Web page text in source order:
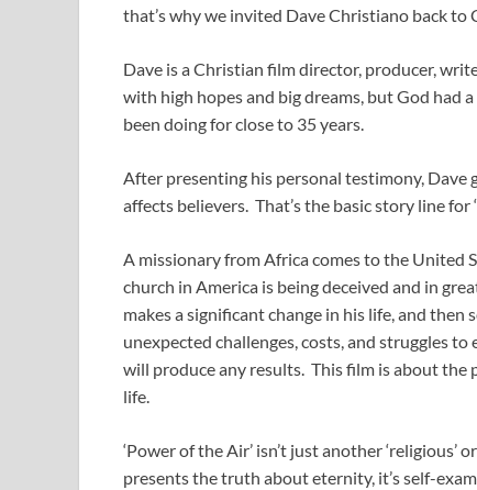
that’s why we invited Dave Christiano back to
Dave is a Christian film director, producer,
with high hopes and big dreams, but God had
been doing for close to 35 years.
After presenting his personal testimony, Dave
affects believers. That’s the basic story line for
A missionary from Africa comes to the United
church in America is being deceived and in
makes a significant change in his life, and
unexpected challenges, costs, and struggles
will produce any results. This film is about
life.
‘Power of the Air’ isn’t just another ‘religious’
presents the truth about eternity, it’s self-